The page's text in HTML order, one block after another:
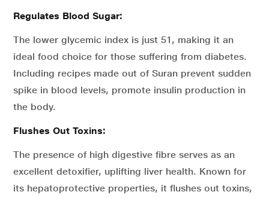
Regulates Blood Sugar:
The lower glycemic index is just 51, making it an
ideal food choice for those suffering from diabetes.
Including recipes made out of Suran prevent sudden
spike in blood levels, promote insulin production in
the body.
Flushes Out Toxins:
The presence of high digestive fibre serves as an
excellent detoxifier, uplifting liver health. Known for
its hepatoprotective properties, it flushes out toxins,